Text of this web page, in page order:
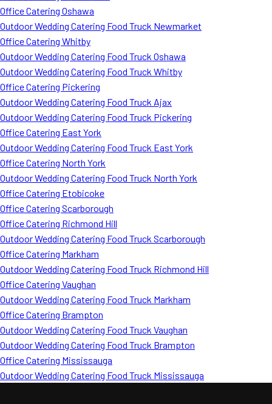
Office Catering Oshawa
Outdoor Wedding Catering Food Truck Newmarket
Office Catering Whitby
Outdoor Wedding Catering Food Truck Oshawa
Outdoor Wedding Catering Food Truck Whitby
Office Catering Pickering
Outdoor Wedding Catering Food Truck Ajax
Outdoor Wedding Catering Food Truck Pickering
Office Catering East York
Outdoor Wedding Catering Food Truck East York
Office Catering North York
Outdoor Wedding Catering Food Truck North York
Office Catering Etobicoke
Office Catering Scarborough
Office Catering Richmond Hill
Outdoor Wedding Catering Food Truck Scarborough
Office Catering Markham
Outdoor Wedding Catering Food Truck Richmond Hill
Office Catering Vaughan
Outdoor Wedding Catering Food Truck Markham
Office Catering Brampton
Outdoor Wedding Catering Food Truck Vaughan
Outdoor Wedding Catering Food Truck Brampton
Office Catering Mississauga
Outdoor Wedding Catering Food Truck Mississauga